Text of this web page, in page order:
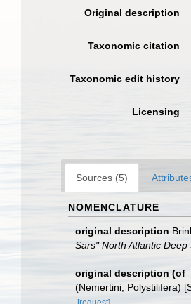
Original description
Taxonomic citation
Taxonomic edit history
Licensing
Sources (5)
NOMENCLATURE
original description
Sars" North Atlantic Deep
original description (of
(Nemertini, Polystilifera)